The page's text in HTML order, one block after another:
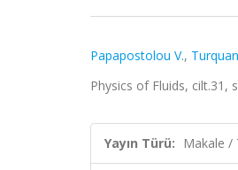
Papapostolou V.,
Physics of Fluids, cilt.31,
Yayın Türü: Makale /